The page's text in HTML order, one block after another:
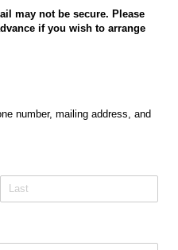
may not be secure. Please
if you wish to arrange
number, mailing address, and